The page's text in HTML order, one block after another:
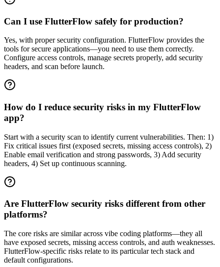
Can I use FlutterFlow safely for production?
Yes, with proper security configuration. FlutterFlow provides the
tools for secure applications—you need to use them correctly.
Configure access controls, manage secrets properly, add security
headers, and scan before launch.
How do I reduce security risks in my FlutterFlow
app?
Start with a security scan to identify current vulnerabilities. Then: 1)
Fix critical issues first (exposed secrets, missing access controls), 2)
Enable email verification and strong passwords, 3) Add security
headers, 4) Set up continuous scanning.
Are FlutterFlow security risks different from other
platforms?
The core risks are similar across vibe coding platforms—they all
have exposed secrets, missing access controls, and auth weaknesses.
FlutterFlow-specific risks relate to its particular tech stack and
default configurations.